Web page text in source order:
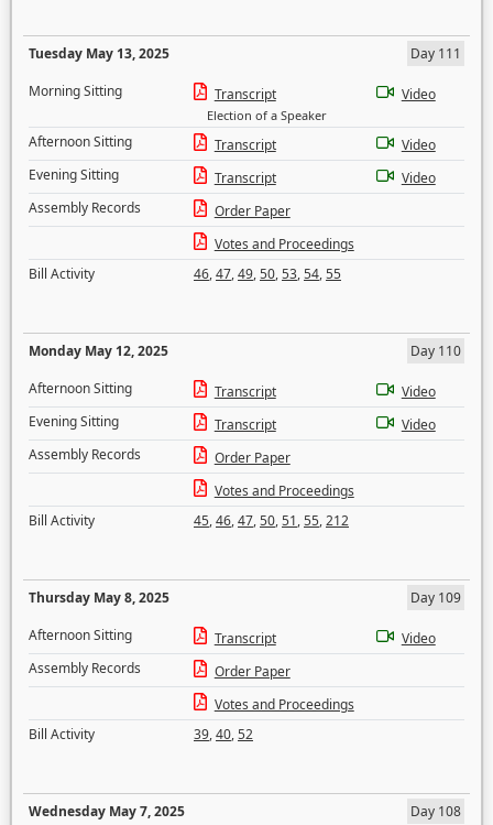
Tuesday May 13, 2025
Day 111
Morning Sitting
Transcript
Election of a Speaker
Video
Afternoon Sitting Transcript
Video
Evening Sitting
Transcript
Video
Assembly Records
Order Paper
Votes and Proceedings
Bill Activity
46,47,49,50,53,54,55
Monday May 12, 2025
Day 110
Afternoon Sitting
Transcript
Video
Evening Sitting
Transcript
Video
Assembly Records
Order Paper
Votes and Proceedings
Bill Activity
45,46,47,50,51,55,212
Thursday May 8, 2025
Day 109
Afternoon Sitting
Transcript
Video
Assembly Records
Order Paper
Votes and Proceedings
Bill Activity
39,40,52
Wednesday May 7, 2025
Day 108